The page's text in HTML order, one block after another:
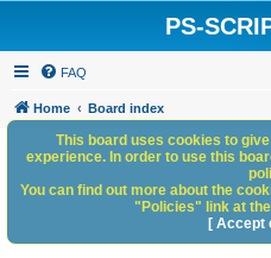
PS-
FAQ
Home Board index
This board uses cookies to
experience. In order to use this
You can find out more about the
"Policies" link at
[ Accept